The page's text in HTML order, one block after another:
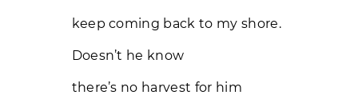
keep coming back to my shore.
Doesn’t he know
there’s no harvest for him